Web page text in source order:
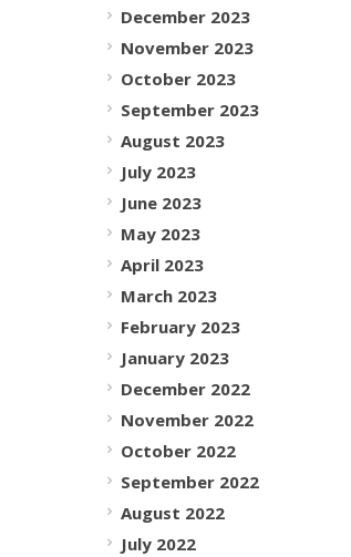
December 2023
November 2023
October 2023
September 2023
August 2023
July 2023
June 2023
May 2023
April 2023
March 2023
February 2023
January 2023
December 2022
November 2022
October 2022
September 2022
August 2022
July 2022